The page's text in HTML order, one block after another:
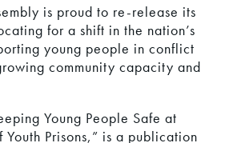
is proud to re-release its
for a shift in the nation’s
young people in conflict
community capacity and
Young People Safe at
Prisons,” is a publication